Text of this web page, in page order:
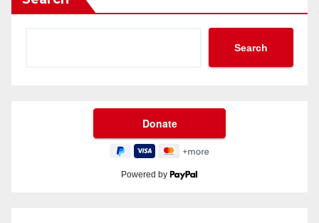
Search
Powered by